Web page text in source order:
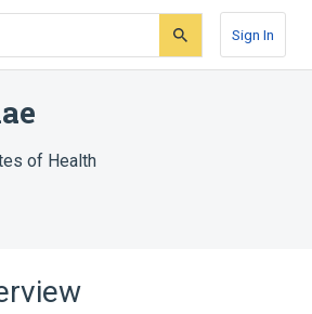
Sign In
of Health